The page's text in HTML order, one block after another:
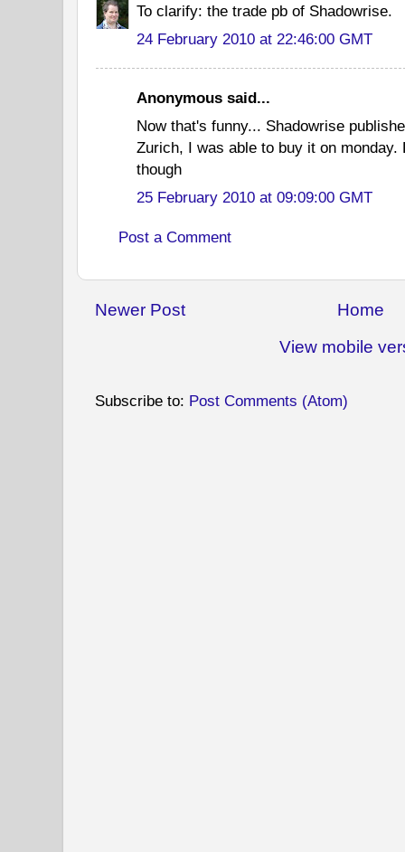
To clarify: the trade pb of Shadowrise.
24 February 2010 at 22:46:00 GMT
Anonymous said...
Now that's funny... Shadowrise
Zurich, I was able to buy it on
though
25 February 2010 at 09:09:00 GMT
Post a Comment
Newer Post
Home
View mobile
Subscribe to: Post Comments (Atom)